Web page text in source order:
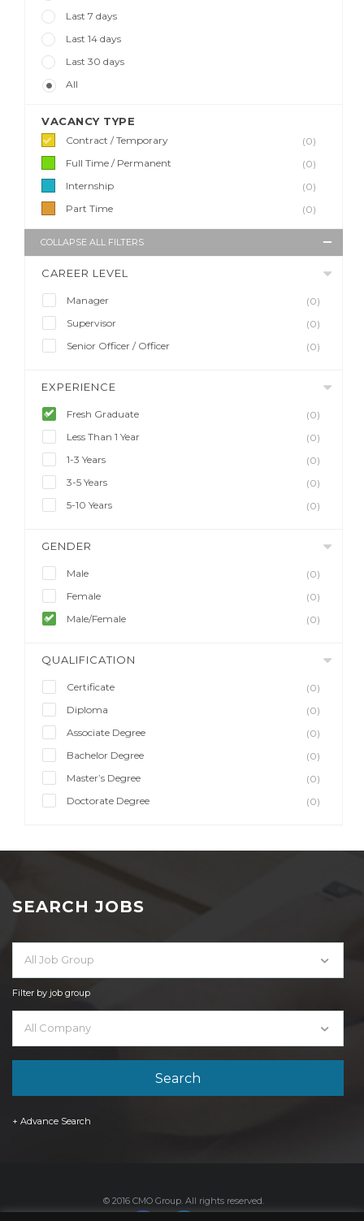
Last 7 days
Last 14 days
Last 30 days
All
VACANCY TYPE
Contract / Temporary
(0)
Full Time / Permanent
(0)
Internship
(0)
Part Time
(0)
COLLAPSE ALL FILTERS
CAREER LEVEL
Manager
(0)
Supervisor
(0)
Senior Officer / Officer
(0)
EXPERIENCE
Fresh Graduate
(0)
Less Than 1 Year
(0)
1-3 Years
(0)
3-5 Years
(0)
5-10 Years
(0)
GENDER
Male
(0)
Female
(0)
Male/Female
(0)
QUALIFICATION
Certificate
(0)
Diploma
(0)
Associate Degree
(0)
Bachelor Degree
(0)
Master’s Degree
(0)
Doctorate Degree
(0)
SEARCH JOBS
All Job Group
Filter by job group
All Company
+ Advance Search
© 2016 CMO Group. All rights reserved.